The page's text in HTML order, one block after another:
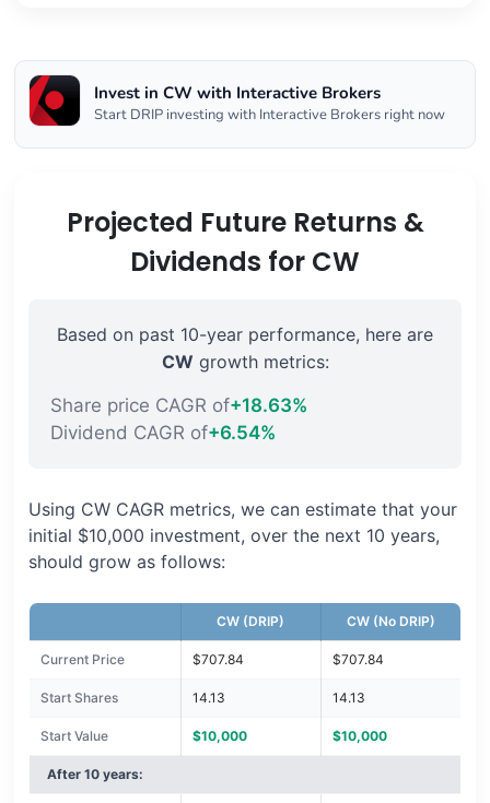
Invest in CW with Interactive Brokers
Start DRIP investing with Interactive Brokers right now
Projected Future Returns &
Dividends for CW
Based on past 10-year performance, here are
CW growth metrics:
Share price CAGR of+18.63%
Dividend CAGR of+6.54%
Using CW CAGR metrics, we can estimate that your
initial $10,000 investment, over the next 10 years,
should grow as follows:
CW (DRIP) CW (No DRIP)
Current Price $707.84 $707.84
Start Shares 14.13 14.13
Start Value $10,000 $10,000
After 10 years: